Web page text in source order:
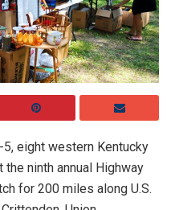
eight western Kentucky
ninth annual Highway
for 200 miles along U.S.